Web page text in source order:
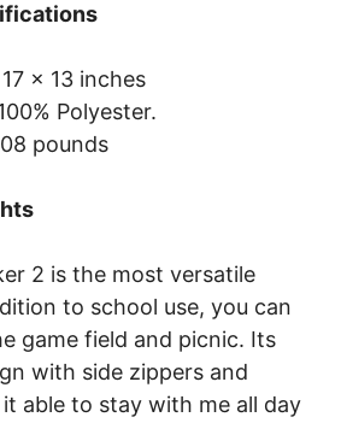
x 13 inches
Polyester.
pounds
2 is the most versatile
to school use, you can
game field and picnic. Its
with side zippers and
able to stay with me all day